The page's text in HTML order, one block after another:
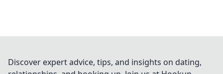
Discover expert advice, tips, and insights on dating,